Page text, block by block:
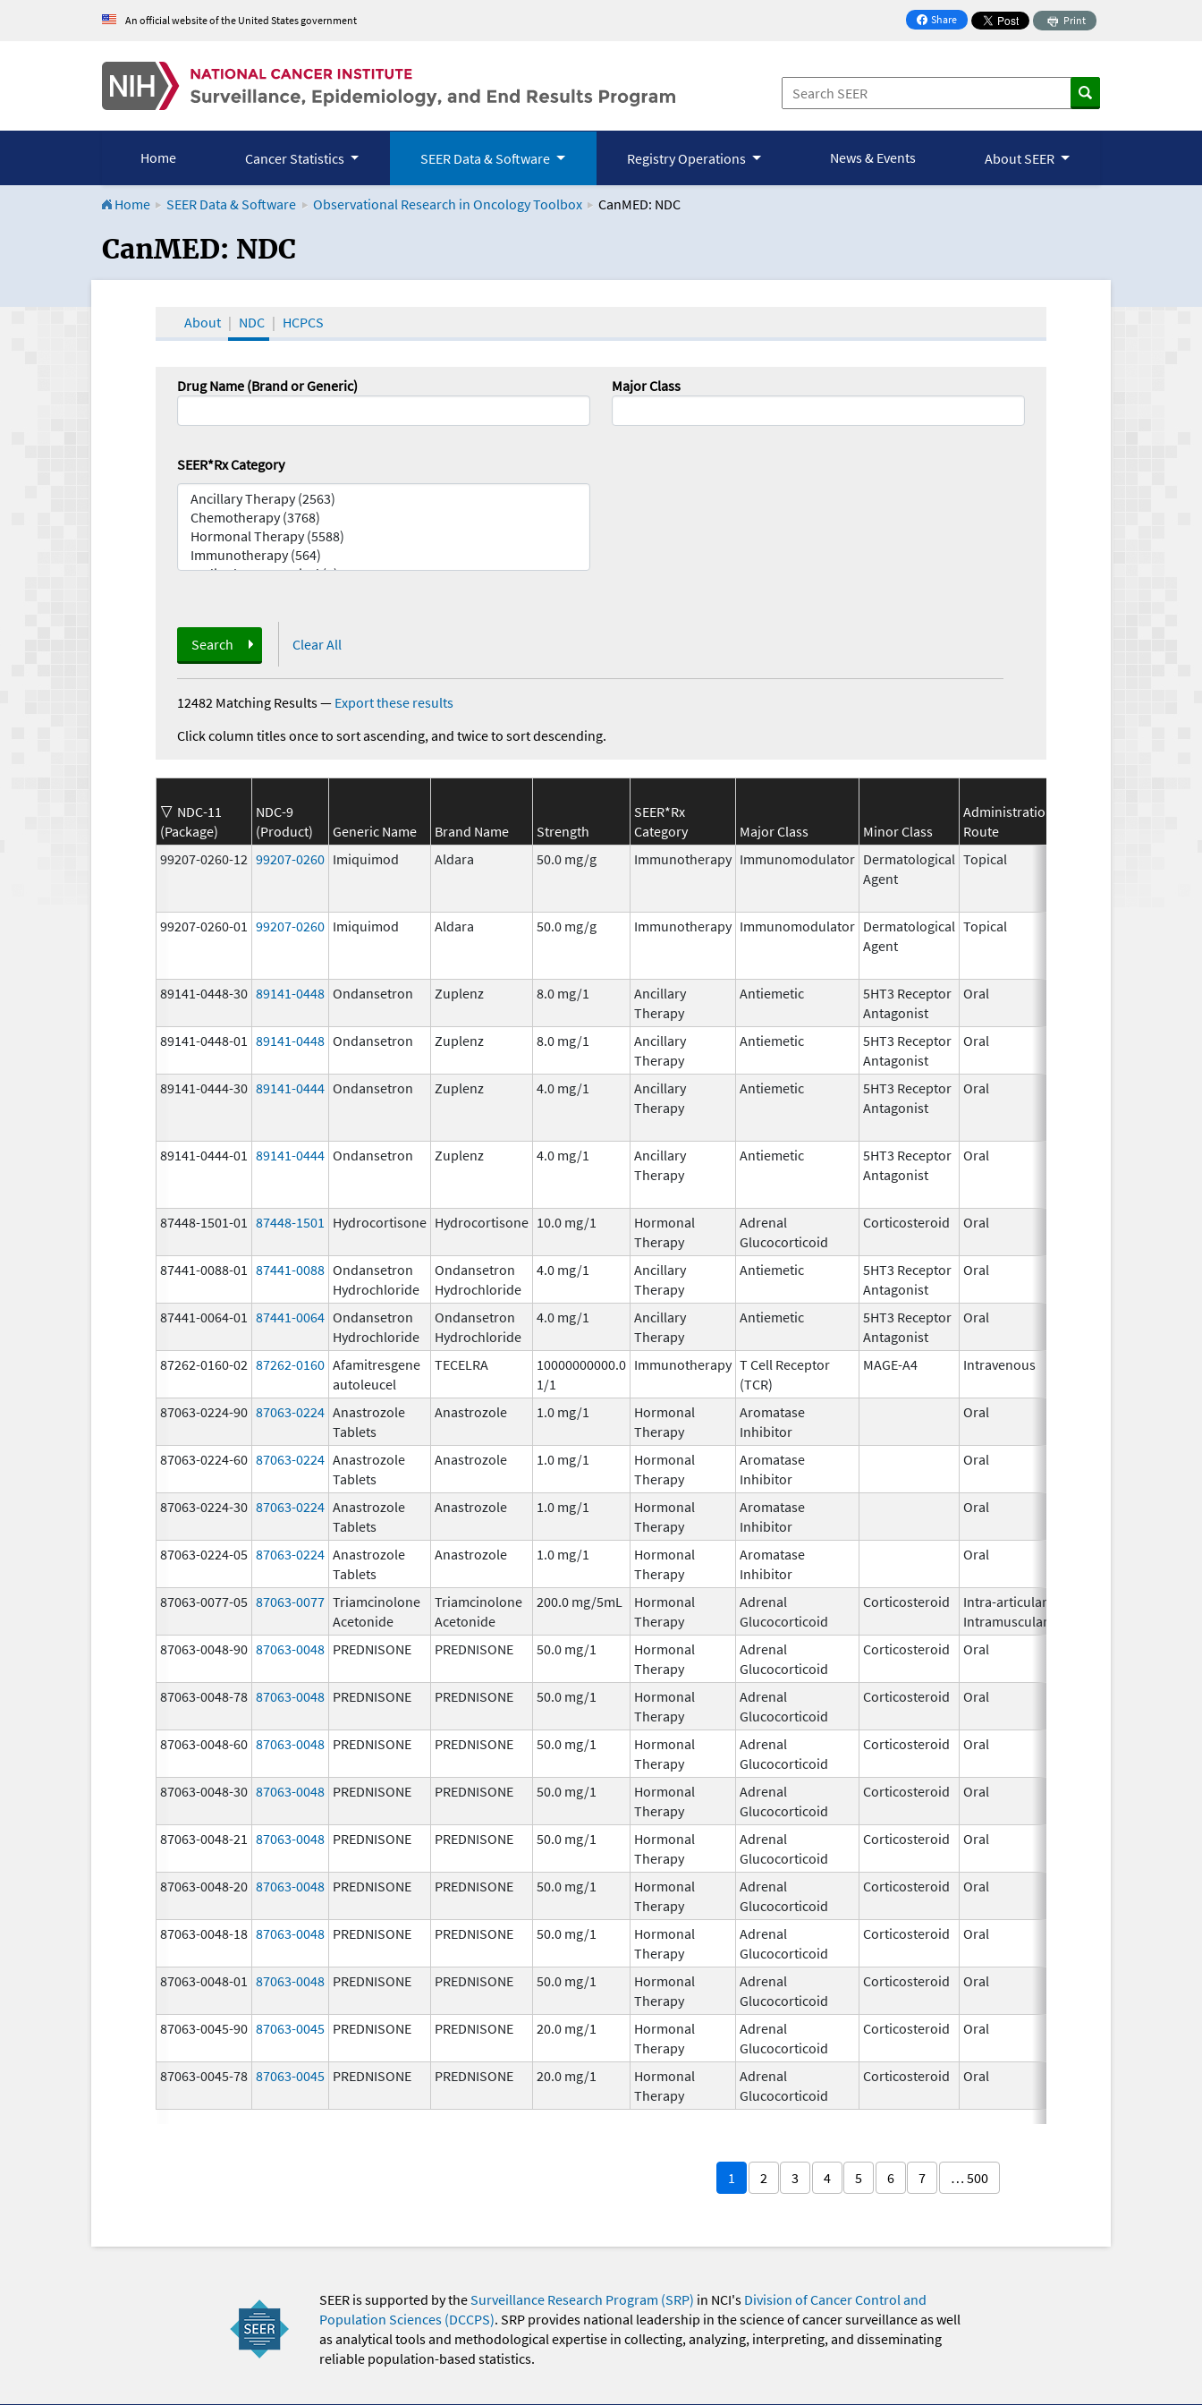
An official website of the United States government Share
on Facebook
Print
Home Cancer Statistics SEER Data & Software Registry Operations News & Events About SEER
Home SEER Data & Software Observational Research in Oncology Toolbox CanMED: NDC
CanMED and the Oncology Toolbox
CanMED: NDC
About NDC HCPCS
Drug Name (Brand or Generic) Major Class
SEER*Rx Category
Search Clear All
12482 Matching Results— Export these results
Click column titles once to sort ascending, and twice to sort descending.
NDC-11
(Package)
NDC-9
(Product)
Generic Name Brand Name Strength
SEER*Rx
Category
Major Class Minor Class
Administration
Route
99207-0260-12 99207-0260 Imiquimod Aldara 50.0 mg/g Immunotherapy Immunomodulator Dermatological
Agent
Topical
99207-0260-01 99207-0260 Imiquimod Aldara 50.0 mg/g Immunotherapy Immunomodulator Dermatological
Agent
Topical
89141-0448-30 89141-0448 Ondansetron Zuplenz 8.0 mg/1
Ancillary
Therapy
Antiemetic
5HT3 Receptor
Antagonist
Oral
89141-0448-01 89141-0448 Ondansetron Zuplenz 8.0 mg/1
Ancillary
Therapy
Antiemetic
5HT3 Receptor
Antagonist
Oral
89141-0444-30 89141-0444 Ondansetron Zuplenz 4.0 mg/1
Ancillary
Therapy
Antiemetic
5HT3 Receptor
Antagonist
Oral
89141-0444-01 89141-0444 Ondansetron Zuplenz 4.0 mg/1
Ancillary
Therapy
Antiemetic
5HT3 Receptor
Antagonist
Oral
87448-1501-01 87448-1501 Hydrocortisone Hydrocortisone 10.0 mg/1
Hormonal
Therapy
Adrenal
Glucocorticoid
Corticosteroid Oral
87441-0088-01 87441-0088 Ondansetron
Hydrochloride
Ondansetron
Hydrochloride
4.0 mg/1
Ancillary
Therapy
Antiemetic
5HT3 Receptor
Antagonist
Oral
87441-0064-01 87441-0064 Ondansetron
Hydrochloride
Ondansetron
Hydrochloride
4.0 mg/1
Ancillary
Therapy
Antiemetic
5HT3 Receptor
Antagonist
Oral
87262-0160-02 87262-0160 Afamitresgene
autoleucel
TECELRA
10000000000.0
1/1
Immunotherapy T Cell Receptor
(TCR)
MAGE-A4 Intravenous
87063-0224-90 87063-0224 Anastrozole
Tablets
Anastrozole 1.0 mg/1
Hormonal
Therapy
Aromatase
Inhibitor
Oral
87063-0224-60 87063-0224 Anastrozole
Tablets
Anastrozole 1.0 mg/1
Hormonal
Therapy
Aromatase
Inhibitor
Oral
87063-0224-30 87063-0224 Anastrozole
Tablets
Anastrozole 1.0 mg/1
Hormonal
Therapy
Aromatase
Inhibitor
Oral
87063-0224-05 87063-0224 Anastrozole
Tablets
Anastrozole 1.0 mg/1
Hormonal
Therapy
Aromatase
Inhibitor
Oral
87063-0077-05 87063-0077 Triamcinolone
Acetonide
Triamcinolone
Acetonide
200.0 mg/5mL
Hormonal
Therapy
Adrenal
Glucocorticoid
Corticosteroid
Intra-articular,
Intramuscular
87063-0048-90 87063-0048 PREDNISONE PREDNISONE 50.0 mg/1
Hormonal
Therapy
Adrenal
Glucocorticoid
Corticosteroid Oral
87063-0048-78 87063-0048 PREDNISONE PREDNISONE 50.0 mg/1
Hormonal
Therapy
Adrenal
Glucocorticoid
Corticosteroid Oral
87063-0048-60 87063-0048 PREDNISONE PREDNISONE 50.0 mg/1
Hormonal
Therapy
Adrenal
Glucocorticoid
Corticosteroid Oral
87063-0048-30 87063-0048 PREDNISONE PREDNISONE 50.0 mg/1
Hormonal
Therapy
Adrenal
Glucocorticoid
Corticosteroid Oral
87063-0048-21 87063-0048 PREDNISONE PREDNISONE 50.0 mg/1
Hormonal
Therapy
Adrenal
Glucocorticoid
Corticosteroid Oral
87063-0048-20 87063-0048 PREDNISONE PREDNISONE 50.0 mg/1
Hormonal
Therapy
Adrenal
Glucocorticoid
Corticosteroid Oral
87063-0048-18 87063-0048 PREDNISONE PREDNISONE 50.0 mg/1
Hormonal
Therapy
Adrenal
Glucocorticoid
Corticosteroid Oral
87063-0048-01 87063-0048 PREDNISONE PREDNISONE 50.0 mg/1
Hormonal
Therapy
Adrenal
Glucocorticoid
Corticosteroid Oral
87063-0045-90 87063-0045 PREDNISONE PREDNISONE 20.0 mg/1
Hormonal
Therapy
Adrenal
Glucocorticoid
Corticosteroid Oral
87063-0045-78 87063-0045 PREDNISONE PREDNISONE 20.0 mg/1
Hormonal
Therapy
Adrenal
Glucocorticoid
Corticosteroid Oral
1 2 3 4 5 6 7 … 500
SEER is supported by theSurveillance Research Program (SRP) in NCI's Division of Cancer Control and
Population Sciences (DCCPS). SRP provides national leadership in the science of cancer surveillance as well
as analytical tools and methodological expertise in collecting, analyzing, interpreting, and disseminating
reliable population-based statistics.